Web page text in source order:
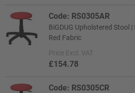
Code: RS0305AR
BiGDUG Upholstered Stool
Red Fabric
Price Excl. VAT
£154.78
Code: RS0305CR